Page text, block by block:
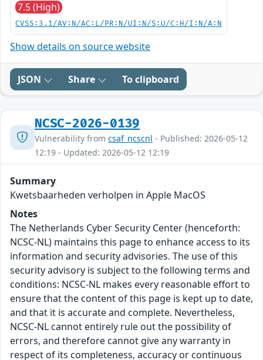
7.5 (High)
CVSS:3.1/AV:N/AC:L/PR:N/UI:N/S:U/C:H/I:N/A:N
Show details on source website
JSON Share To clipboard
NCSC-2026-0139
Vulnerability from csaf_ncscnl - Published: 2026-05-12
12:19 - Updated: 2026-05-12 12:19
Summary
Kwetsbaarheden verholpen in Apple MacOS
Notes
The Netherlands Cyber Security Center (henceforth:
NCSC-NL) maintains this page to enhance access to its
information and security advisories. The use of this
security advisory is subject to the following terms and
conditions: NCSC-NL makes every reasonable effort to
ensure that the content of this page is kept up to date,
and that it is accurate and complete. Nevertheless,
NCSC-NL cannot entirely rule out the possibility of
errors, and therefore cannot give any warranty in
respect of its completeness, accuracy or continuous